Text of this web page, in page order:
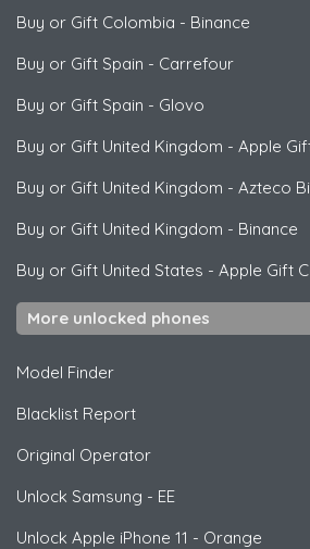
Buy or Gift Colombia - Binance
Buy or Gift Spain - Carrefour
Buy or Gift Spain - Glovo
Buy or Gift United Kingdom - Apple
Buy or Gift United Kingdom - Azteco
Buy or Gift United Kingdom - Binance
Buy or Gift United States - Apple Gift
More unlocked phones
Model Finder
Blacklist Report
Original Operator
Unlock Samsung - EE
Unlock Apple iPhone 11 - Orange